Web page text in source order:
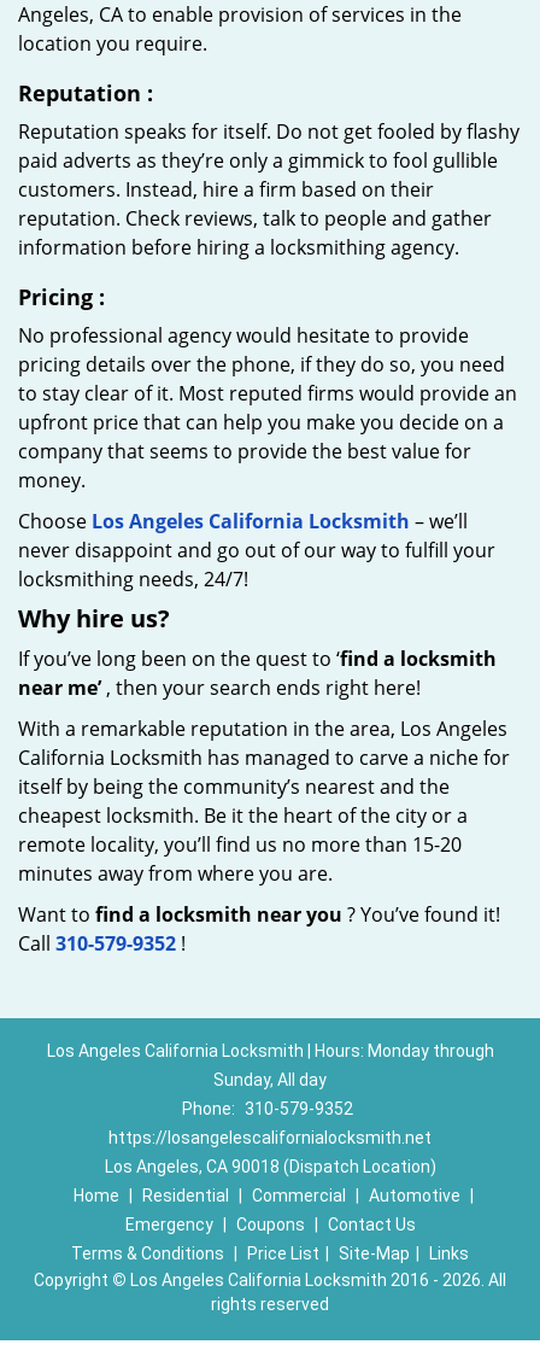
Angeles, CA to enable provision of services in the
location you require.
Reputation :
Reputation speaks for itself. Do not get fooled by flashy
paid adverts as they’re only a gimmick to fool gullible
customers. Instead, hire a firm based on their
reputation. Check reviews, talk to people and gather
information before hiring a locksmithing agency.
Pricing :
No professional agency would hesitate to provide
pricing details over the phone, if they do so, you need
to stay clear of it. Most reputed firms would provide an
upfront price that can help you make you decide on a
company that seems to provide the best value for
money.
Choose Los Angeles California Locksmith – we’ll
never disappoint and go out of our way to fulfill your
locksmithing needs, 24/7!
Why hire us?
If you’ve long been on the quest to ‘find a locksmith
near me’, then your search ends right here!
With a remarkable reputation in the area, Los Angeles
California Locksmith has managed to carve a niche for
itself by being the community’s nearest and the
cheapest locksmith. Be it the heart of the city or a
remote locality, you’ll find us no more than 15-20
minutes away from where you are.
Want to find a locksmith near you ? You’ve found it!
Call 310-579-9352 !
Los Angeles California Locksmith | Hours: Monday through
Sunday, All day
Phone: 310-579-9352
https://losangelescalifornialocksmith.net
Los Angeles, CA 90018 (Dispatch Location)
Home
Residential Commercial Automotive
Emergency
Coupons
Contact Us
Terms & Conditions
Price List Site-Map
Links
Copyright © Los Angeles California Locksmith 2016 - 2026. All
rights reserved